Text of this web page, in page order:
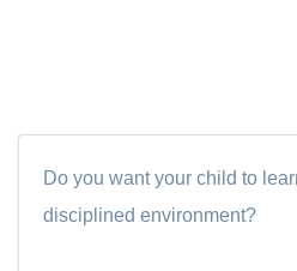
Do you want your child to
disciplined environment?